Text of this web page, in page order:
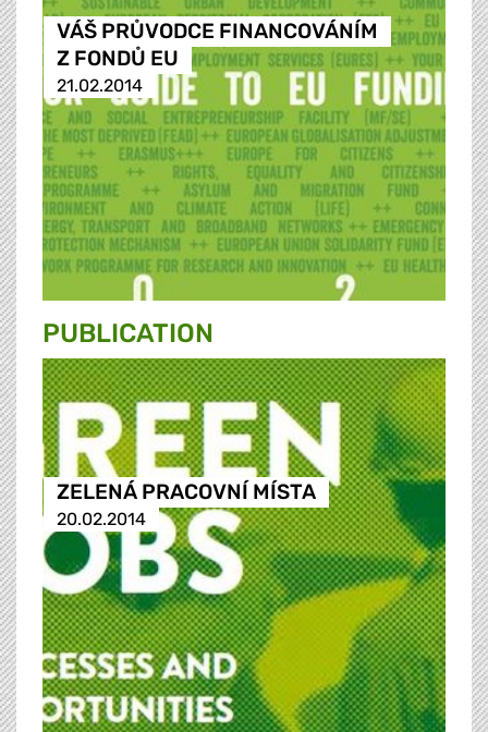
VÁŠ PRŮVODCE FINANCOVÁNÍM
Z FONDŮ EU
21.02.2014
PUBLICATION
ZELENÁ PRACOVNÍ MÍSTA
20.02.2014